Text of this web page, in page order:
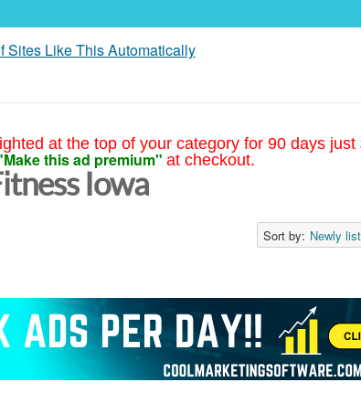
Sites Like This Automatically
at the top of your category for 90 days just
this ad premium" at checkout.
Iowa
Sort by: Newly